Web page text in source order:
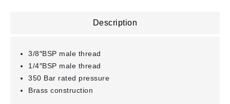
Description
3/8″BSP male thread
1/4″BSP male thread
350 Bar rated pressure
Brass construction